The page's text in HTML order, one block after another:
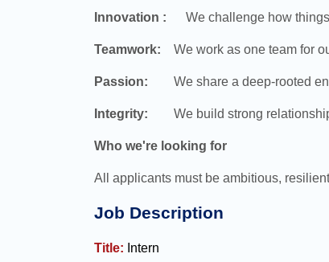
Innovation : We challenge how
Teamwork: We work as one team for
Passion: We share a deep-rooted
Integrity: We build strong
Who we're looking for
All applicants must be ambitious,
Job Description
Title: Intern